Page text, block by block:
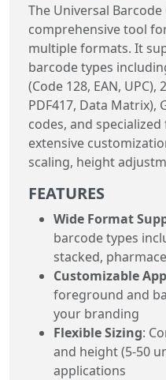
The Universal
comprehensive tool
multiple formats. It
barcode types
(Code 128, EAN, UPC),
PDF417, Data Matrix),
codes, and
extensive
scaling, height
FEATURES
Wide Format
barcode types
stacked,
Customizable
foreground and
your branding
Flexible Sizing:
and height (5-50
applications